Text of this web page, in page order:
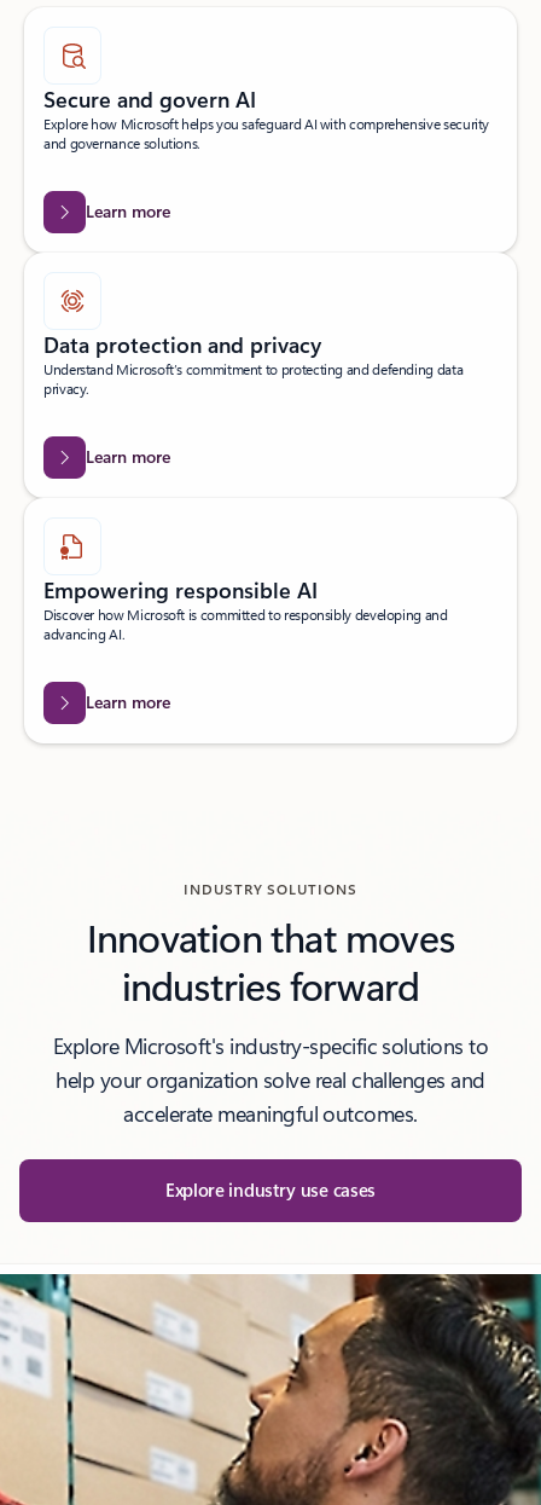
Secure and govern AI
Explore how Microsoft helps you safeguard AI with comprehensive security
and governance solutions.
Learn more
Data protection and privacy
Understand Microsoft’s commitment to protecting and defending data
privacy.
Learn more
Empowering responsible AI
Discover how Microsoft is committed to responsibly developing and
advancing AI.
Learn more
INDUSTRY SOLUTIONS
Innovation that moves
industries forward
Explore Microsoft's industry-specific solutions to
help your organization solve real challenges and
accelerate meaningful outcomes.
Explore industry use cases